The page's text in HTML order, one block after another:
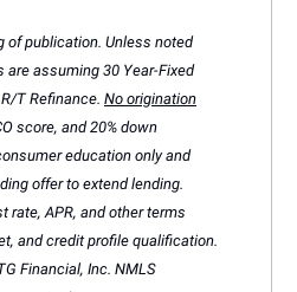
of publication. Unless noted
assuming 30 Year-Fixed
T Refinance. No origination
score, and 20% down
education only and
offer to extend lending.
rate, APR, and other terms
and credit profile qualification.
Financial, Inc. NMLS